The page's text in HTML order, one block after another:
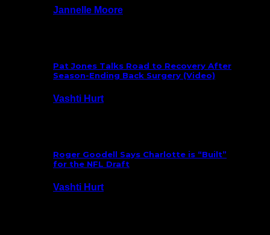
Jannelle Moore
Pat Jones Talks Road to Recovery After
Season-Ending Back Surgery (Video)
Vashti Hurt
Roger Goodell Says Charlotte is “Built”
for the NFL Draft
Vashti Hurt